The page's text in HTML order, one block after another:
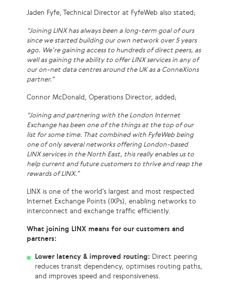
Jaden Fyfe, Technical Director at FyfeWeb also stated;
“Joining LINX has always been a long-term goal of ours
since we started building our own network over 5 years
ago. We’re gaining access to hundreds of direct peers, as
well as gaining the ability to offer LINX services in any of
our on-net data centres around the UK as a ConneXions
partner.”
Connor McDonald, Operations Director, added;
“Joining and partnering with the London Internet
Exchange has been one of the things at the top of our
list for some time. That combined with FyfeWeb being
one of only several networks offering London-based
LINX services in the North East, this really enables us to
help current and future customers to thrive and reap the
rewards of LINX.”
LINX is one of the world’s largest and most respected
Internet Exchange Points (IXPs), enabling networks to
interconnect and exchange traffic efficiently.
What joining LINX means for our customers and
partners:
Lower latency & improved routing: Direct peering
reduces transit dependency, optimises routing paths,
and improves speed and responsiveness.